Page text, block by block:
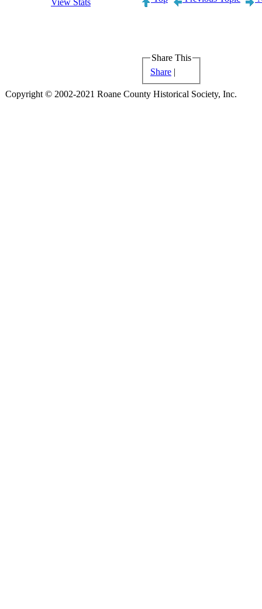
View Stats
Share This
Share |
Copyright © 2002-2021 Roane County Historical Society, Inc.